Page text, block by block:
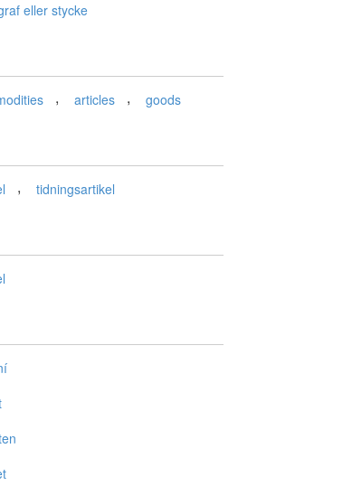
eller stycke
, articles , goods
, tidningsartikel